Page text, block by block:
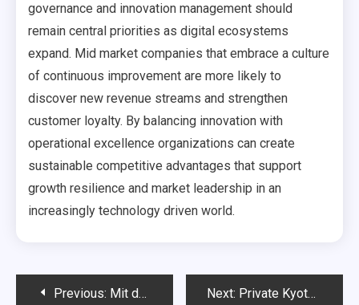
governance and innovation management should
remain central priorities as digital ecosystems
expand. Mid market companies that embrace a culture
of continuous improvement are more likely to
discover new revenue streams and strengthen
customer loyalty. By balancing innovation with
operational excellence organizations can create
sustainable competitive advantages that support
growth resilience and market leadership in an
increasingly technology driven world.
PostPrevious: Mit der richtigen Vorbereitung sicher durch die praktische Fahrprüfungg Next: Private Kyoto Tours for a Truly Personal Journey